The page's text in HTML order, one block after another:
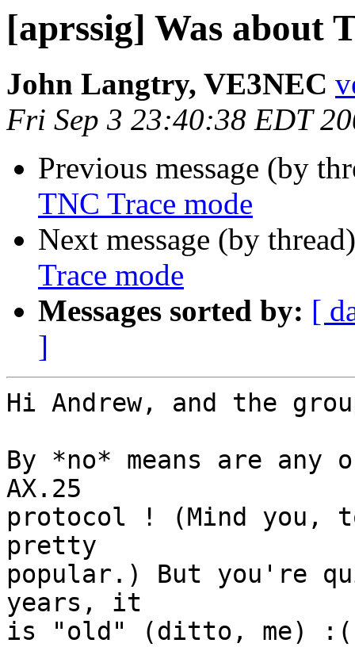
[aprssig] Was about
John Langtry, VE3NEC
Fri Sep 3 23:40:38 EDT
Previous message (by
TNC Trace mode
Next message (by
Trace mode
Messages sorted by: [
]
Hi Andrew, and the
By *no* means are
AX.25
protocol ! (Mind
pretty
popular.) But you're
years, it
is "old" (ditto, me) :(